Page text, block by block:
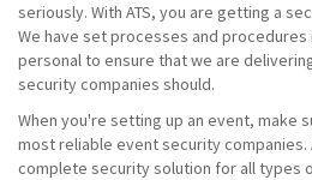
seriously. With ATS, you are getting a
We have set processes and
personal to ensure that we are
security companies should.
When you're setting up an event, make
most reliable event security companies.
complete security solution for all types